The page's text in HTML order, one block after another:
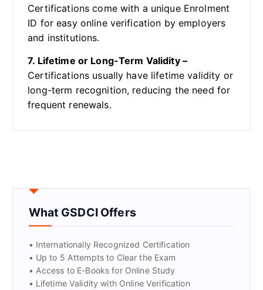
Certifications come with a unique Enrolment
ID for easy online verification by employers
and institutions.
7. Lifetime or Long-Term Validity –
Certifications usually have lifetime validity or
long-term recognition, reducing the need for
frequent renewals.
What GSDCI Offers
• Internationally Recognized Certification
• Up to 5 Attempts to Clear the Exam
• Access to E-Books for Online Study
• Lifetime Validity with Online Verification